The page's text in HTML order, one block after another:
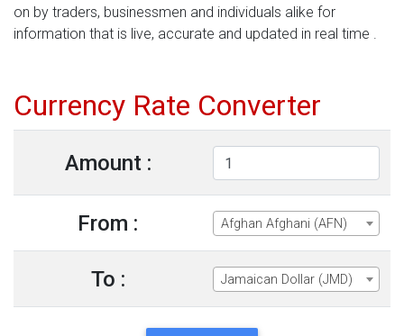
on by traders, businessmen and individuals alike for
information that is live, accurate and updated in real time .
Currency Rate Converter
Amount :
From : Afghan Afghani (AFN)
To : Jamaican Dollar (JMD)